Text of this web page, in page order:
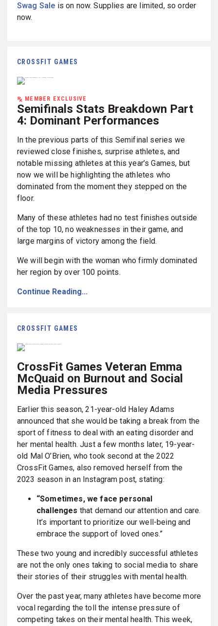
Swag Sale is on now. Supplies are limited, so order
now.
CROSSFIT GAMES
MEMBER EXCLUSIVE
Semifinals Stats Breakdown Part
4: Dominant Performances
In the previous parts of this Semifinal series we
reviewed close finishes, surprise athletes, and
notable missing athletes at this year’s Games, but
now we will be highlighting the athletes who
dominated from the moment they stepped on the
floor.
Many of these athletes had no test finishes outside
of the top 10, no weaknesses in their game, and
large margins of victory among the field.
We will begin with the woman who firmly dominated
her region by over 100 points.
Continue Reading...
CROSSFIT GAMES
CrossFit Games Veteran Emma
McQuaid on Burnout and Social
Media Pressures
Earlier this season, 21-year-old Haley Adams
announced that she would be taking a break from the
sport of fitness to deal with an eating disorder and
her mental health. Just a few months later, 19-year-
old Mal O’Brien, who took second at the 2022
CrossFit Games, also removed herself from the
2023 season in an Instagram post, stating:
“Sometimes, we face personal
challenges that demand our attention and care.
It’s important to prioritize our well-being and
embrace the support of loved ones.”
These two young and incredibly successful athletes
are not the only ones taking to social media to share
their stories of their struggles with mental health.
Over the past year, many athletes have become more
vocal regarding the toll the intense pressure of
competing takes on their mental health. This week,